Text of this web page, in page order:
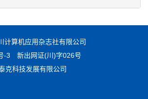
计算机应用杂志社有限公司
-3 新出网证(川)字026号
克科技发展有限公司